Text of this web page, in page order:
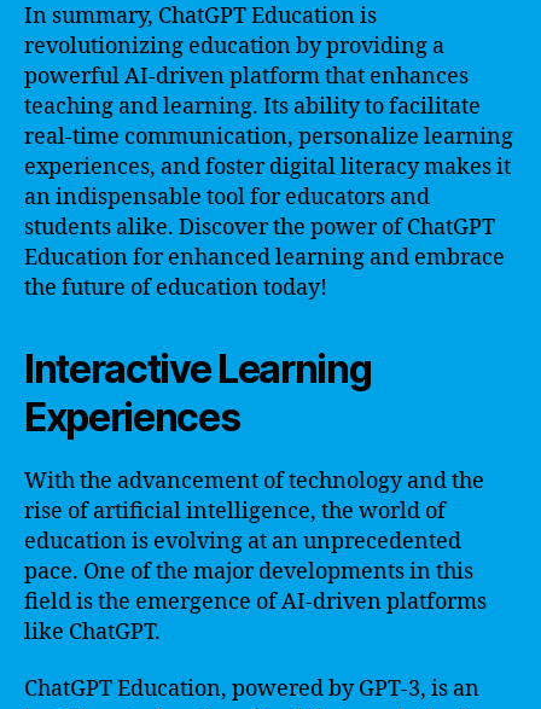
In summary, ChatGPT Education is
revolutionizing education by providing a
powerful AI-driven platform that enhances
teaching and learning. Its ability to facilitate
real-time communication, personalize learning
experiences, and foster digital literacy makes it
an indispensable tool for educators and
students alike. Discover the power of ChatGPT
Education for enhanced learning and embrace
the future of education today!
Interactive Learning
Experiences
With the advancement of technology and the
rise of artificial intelligence, the world of
education is evolving at an unprecedented
pace. One of the major developments in this
field is the emergence of AI-driven platforms
like ChatGPT.
ChatGPT Education, powered by GPT-3, is an